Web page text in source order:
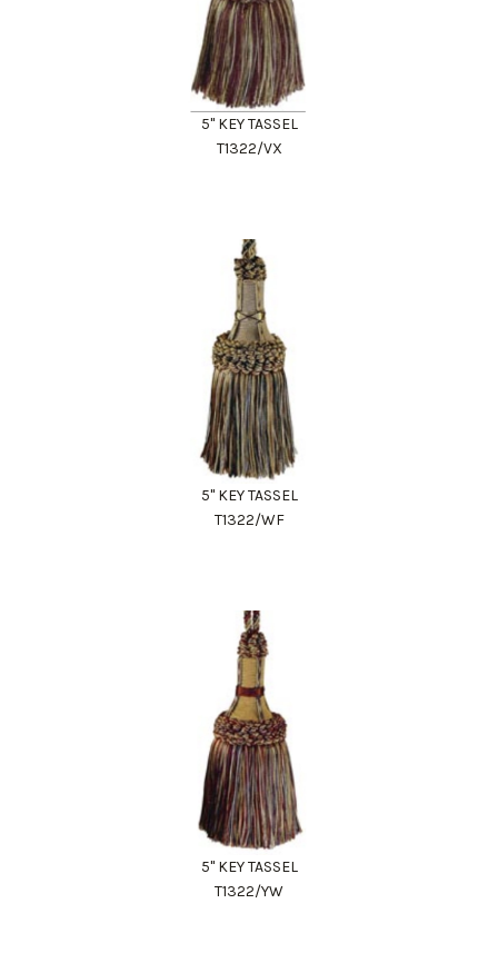
5" KEY TASSEL
T1322/VX
5" KEY TASSEL
T1322/WF
5" KEY TASSEL
T1322/YW